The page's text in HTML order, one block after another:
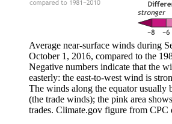
Average near-surface winds during
October 1, 2016, compared to the
Negative numbers indicate that the
easterly: the east-to-west wind is
The winds along the equator usually
(the trade winds); the pink area
trades. Climate.gov figure from CPC